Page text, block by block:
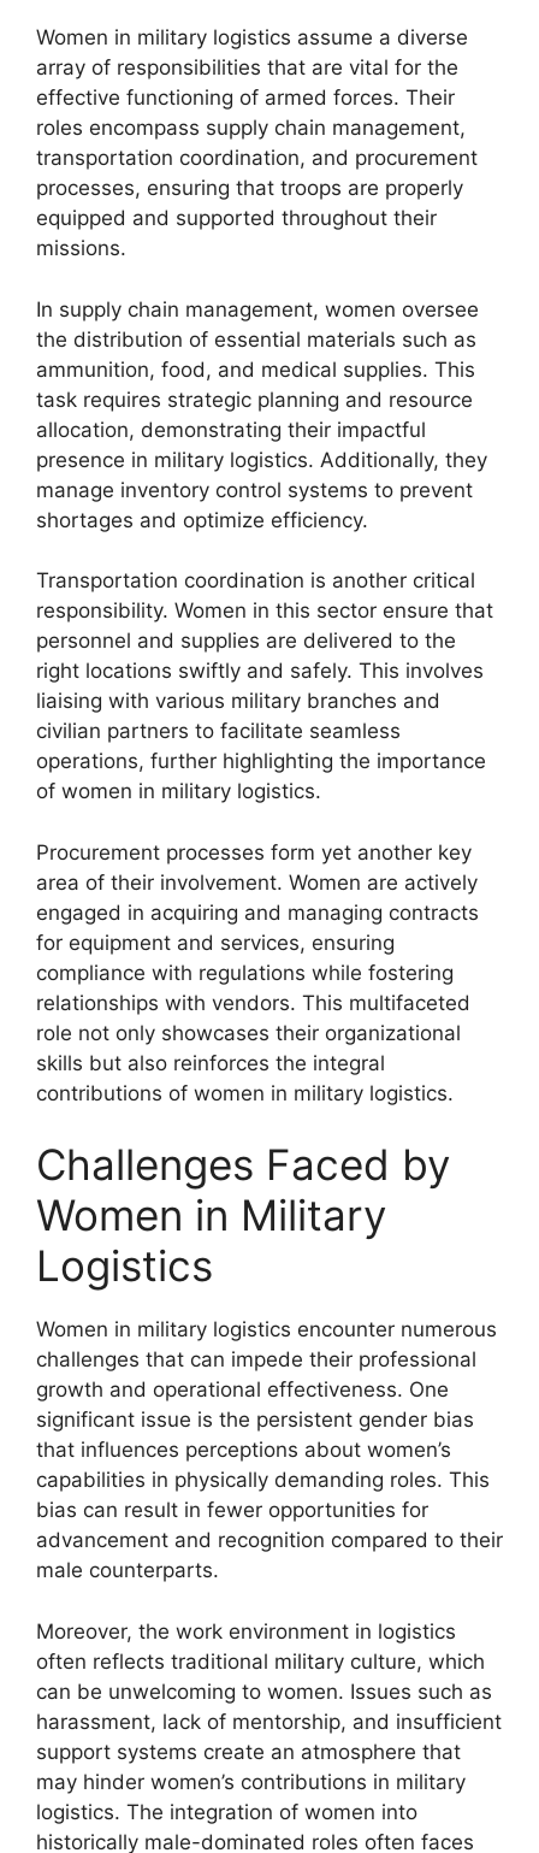
Women in military logistics assume a diverse
array of responsibilities that are vital for the
effective functioning of armed forces. Their
roles encompass supply chain management,
transportation coordination, and procurement
processes, ensuring that troops are properly
equipped and supported throughout their
missions.
In supply chain management, women oversee
the distribution of essential materials such as
ammunition, food, and medical supplies. This
task requires strategic planning and resource
allocation, demonstrating their impactful
presence in military logistics. Additionally, they
manage inventory control systems to prevent
shortages and optimize efficiency.
Transportation coordination is another critical
responsibility. Women in this sector ensure that
personnel and supplies are delivered to the
right locations swiftly and safely. This involves
liaising with various military branches and
civilian partners to facilitate seamless
operations, further highlighting the importance
of women in military logistics.
Procurement processes form yet another key
area of their involvement. Women are actively
engaged in acquiring and managing contracts
for equipment and services, ensuring
compliance with regulations while fostering
relationships with vendors. This multifaceted
role not only showcases their organizational
skills but also reinforces the integral
contributions of women in military logistics.
Challenges Faced by
Women in Military
Logistics
Women in military logistics encounter numerous
challenges that can impede their professional
growth and operational effectiveness. One
significant issue is the persistent gender bias
that influences perceptions about women’s
capabilities in physically demanding roles. This
bias can result in fewer opportunities for
advancement and recognition compared to their
male counterparts.
Moreover, the work environment in logistics
often reflects traditional military culture, which
can be unwelcoming to women. Issues such as
harassment, lack of mentorship, and insufficient
support systems create an atmosphere that
may hinder women’s contributions in military
logistics. The integration of women into
historically male-dominated roles often faces